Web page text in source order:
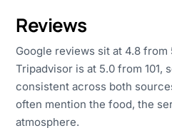
Reviews
Google reviews sit at 4.8
Tripadvisor is at 5.0 from 101,
consistent across both
often mention the food, the
atmosphere.